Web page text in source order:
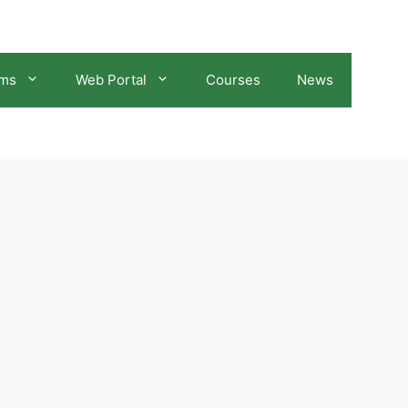
Web Portal Courses News